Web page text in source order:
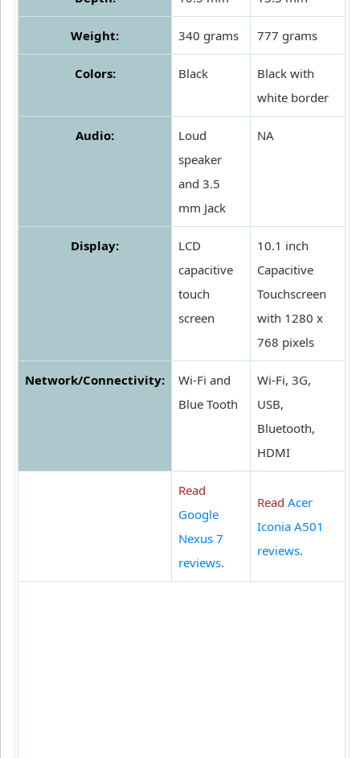
Weight: 340 grams 777 grams
Colors: Black
Black with
white border
Audio:
Loud
speaker
and 3.5
mm Jack
NA
Display:
LCD
capacitive
touch
screen
10.1 inch
Capacitive
Touchscreen
with 1280 x
768 pixels
Network/Connectivity:
Wi-Fi and
Blue Tooth
Wi-Fi, 3G,
USB,
Bluetooth,
HDMI
Read
Google
Nexus 7
reviews.
Read Acer
Iconia A501
reviews.